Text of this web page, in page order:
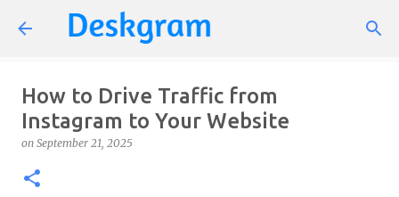
Skip to main content
How to Drive Traffic from
Instagram to Your Website
on September 21, 2025